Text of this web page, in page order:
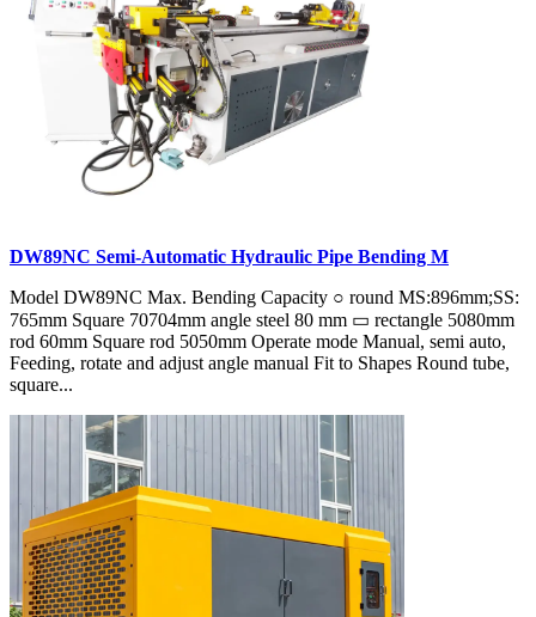
DW89NC Semi-Automatic Hydraulic Pipe Bending M
Model DW89NC Max. Bending Capacity ○ round MS:896mm;SS:
765mm Square 70704mm angle steel 80 mm ▭ rectangle 5080mm
rod 60mm Square rod 5050mm Operate mode Manual, semi auto,
Feeding, rotate and adjust angle manual Fit to Shapes Round tube,
square...